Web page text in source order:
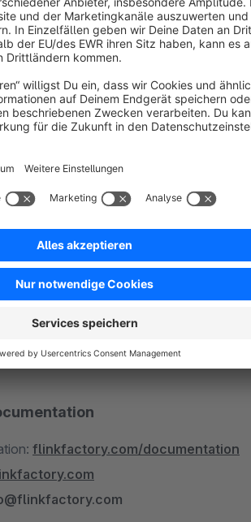
scrolling.
five styles
turns those markers into an on-
or numbered list. On request it even
element. The current section is
to the detail
bar shows the reading position, a
link to any section in one click. On
thanks to respect for reduced motion
flinkfactory.com/documentation